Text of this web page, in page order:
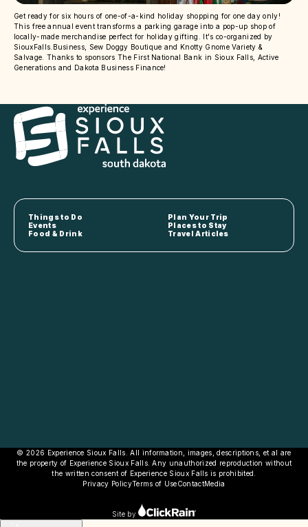
Get ready for six hours of one-of-a-kind holiday shopping for one day only!
This free annual event transforms a parking garage into a pop-up shop of
locally-made merchandise perfect for holiday gifting. It's co-organized by
SiouxFalls.Business, Sew Doggy Boutique and Knotty Gnome Variety &
Salvage. Thanks to sponsors The First National Bank in Sioux Falls, Active
Generations and Dakota Business Finance!
Things to Do
Plan Your Trip
Events
Places to Stay
Food & Drink
Travel Articles
© 2026 Experience Sioux Falls. All information, images, descriptions, et al are
the property of Experience Sioux Falls. Any unauthorized reproduction without
the written consent of Experience Sioux Falls is prohibited.
Privacy PolicyTerms of UseContactMedia
Site by